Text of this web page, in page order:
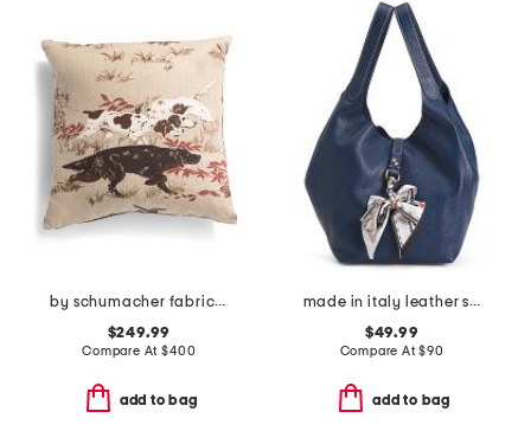
by schumacher fabric made in usa 22x22 linen luxury pointers pillow
$249.99
Compare At$400
add to bag
made in italy leather soft double handle shopper tote with charm
$49.99
Compare At$90
add to bag